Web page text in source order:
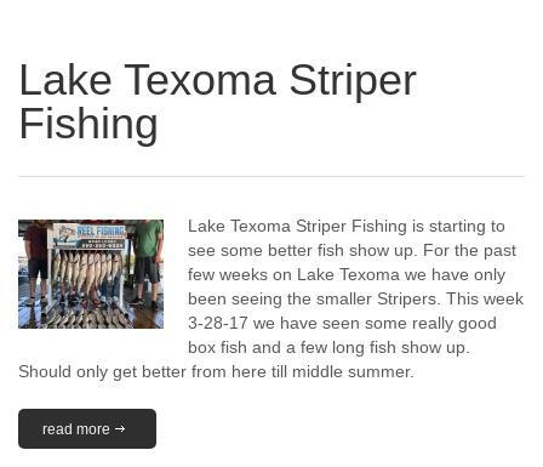
Lake Texoma Striper
Fishing
Lake Texoma Striper Fishing is starting to
see some better fish show up. For the past
few weeks on Lake Texoma we have only
been seeing the smaller Stripers. This week
3-28-17 we have seen some really good
box fish and a few long fish show up.
Should only get better from here till middle summer.
read more